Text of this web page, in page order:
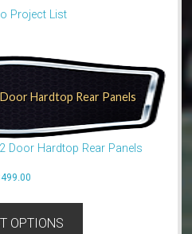
options
be
on
the
Project List
Hardtop Rear Panels
499.00
OPTIONS